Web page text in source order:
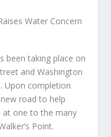
been taking place on
and Washington
Upon completion
road to help
at one to the many
Point.